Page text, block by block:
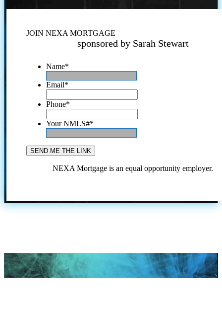
JOIN NEXA MORTGAGE
sponsored by Sarah Stewart
Name*
Email*
Phone*
Your NMLS#*
NEXA Mortgage is an equal opportunity employer.